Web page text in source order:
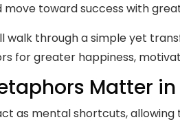
move toward success with
walk through a simple yet
for greater happiness,
Matter
as mental shortcuts,